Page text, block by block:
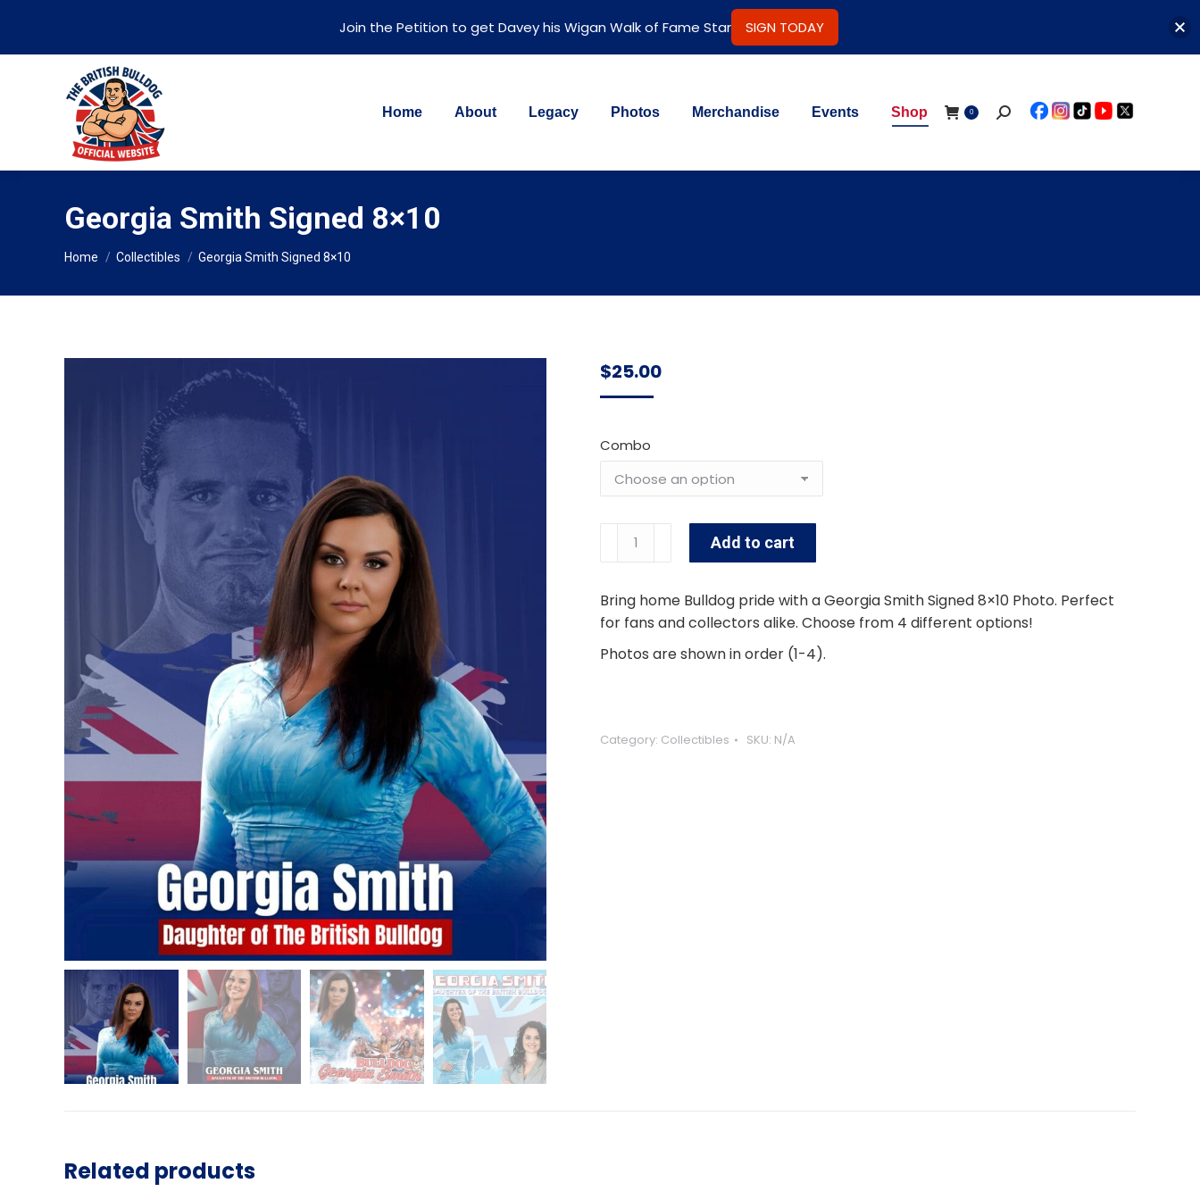
Home About Legacy Photos Merchandise Events Shop 0 Search:
Georgia Smith Signed 8×10
You are here:
Home Collectibles Georgia Smith Signed 8×10
$25.00
Combo
Georgia
8x10
quantity
Add to cart
Bring home Bulldog pride with a Georgia Smith Signed 8×10 Photo. Perfect
for fans and collectors alike. Choose from 4 different options!
Photos are shown in order (1-4).
Category: Collectibles SKU: N/A
Related products
Join the Petition to get Davey his Wigan Walk of Fame Star SIGN TODAY